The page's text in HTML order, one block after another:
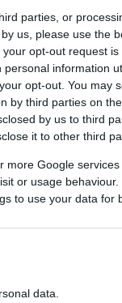
parties, or
us, please use the
opt-out request
information
opt-out. You may
third parties on
by us to third
it to other third
more Google
or usage
to use your data for
data.